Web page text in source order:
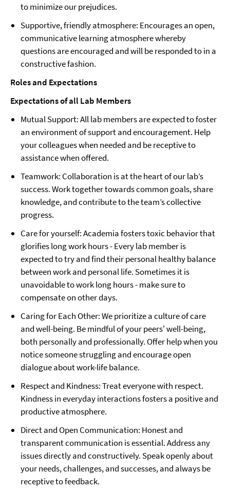
to minimize our prejudices.
Supportive, friendly atmosphere: Encourages an open,
communicative learning atmosphere whereby
questions are encouraged and will be responded to in a
constructive fashion.
Roles and Expectations
Expectations of all Lab Members
Mutual Support: All lab members are expected to foster
an environment of support and encouragement. Help
your colleagues when needed and be receptive to
assistance when offered.
Teamwork: Collaboration is at the heart of our lab’s
success. Work together towards common goals, share
knowledge, and contribute to the team’s collective
progress.
Care for yourself: Academia fosters toxic behavior that
glorifies long work hours - Every lab member is
expected to try and find their personal healthy balance
between work and personal life. Sometimes it is
unavoidable to work long hours - make sure to
compensate on other days.
Caring for Each Other: We prioritize a culture of care
and well-being. Be mindful of your peers' well-being,
both personally and professionally. Offer help when you
notice someone struggling and encourage open
dialogue about work-life balance.
Respect and Kindness: Treat everyone with respect.
Kindness in everyday interactions fosters a positive and
productive atmosphere.
Direct and Open Communication: Honest and
transparent communication is essential. Address any
issues directly and constructively. Speak openly about
your needs, challenges, and successes, and always be
receptive to feedback.